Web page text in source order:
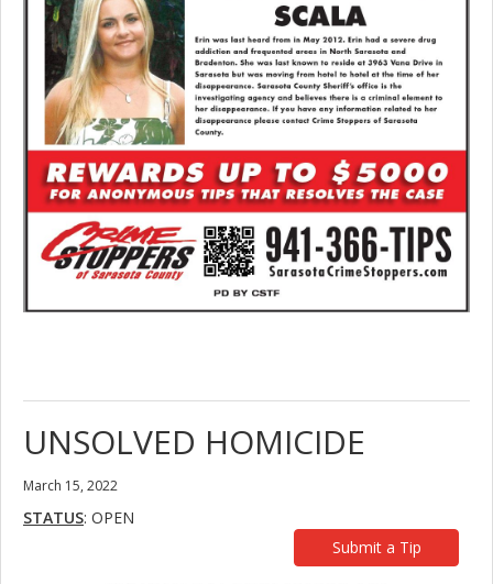
UNSOLVED HOMICIDE
March 15, 2022
STATUS: OPEN
Submit a Tip